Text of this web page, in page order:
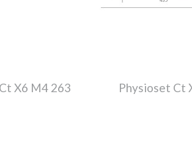
X6 M4 263 Physioset Ct